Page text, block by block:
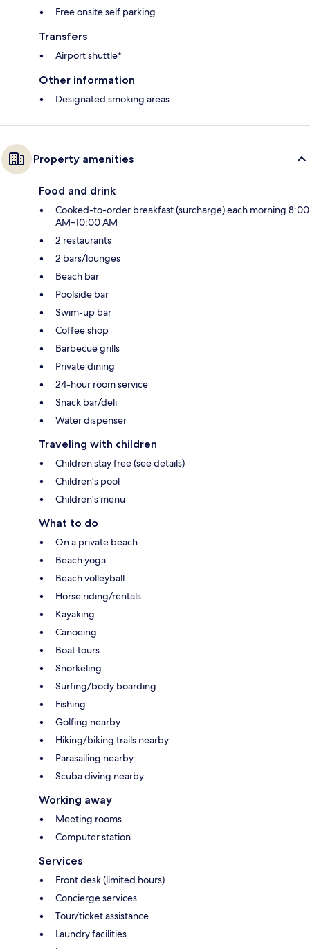
Free onsite self parking
Transfers
Airport shuttle*
Other information
Designated smoking areas
Property amenities
Food and drink
Cooked-to-order breakfast (surcharge) each morning 8:00
AM–10:00 AM
2 restaurants
2 bars/lounges
Beach bar
Poolside bar
Swim-up bar
Coffee shop
Barbecue grills
Private dining
24-hour room service
Snack bar/deli
Water dispenser
Traveling with children
Children stay free (see details)
Children's pool
Children's menu
What to do
On a private beach
Beach yoga
Beach volleyball
Horse riding/rentals
Kayaking
Canoeing
Boat tours
Snorkeling
Surfing/body boarding
Fishing
Golfing nearby
Hiking/biking trails nearby
Parasailing nearby
Scuba diving nearby
Working away
Meeting rooms
Computer station
Services
Front desk (limited hours)
Concierge services
Tour/ticket assistance
Laundry facilities